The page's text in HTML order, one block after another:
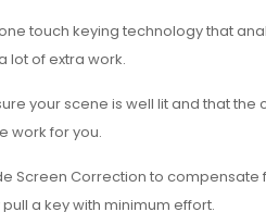
touch keying technology that
lot of extra work.
your scene is well lit and that
work for you.
Screen Correction to
a key with minimum effort.